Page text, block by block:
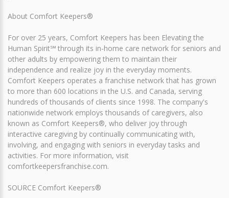
About Comfort Keepers®
For over 25 years, Comfort Keepers has been Elevating the
Human Spirit℠ through its in-home care network for seniors and
other adults by empowering them to maintain their
independence and realize joy in the everyday moments.
Comfort Keepers operates a franchise network that has grown
to more than 600 locations in the U.S. and Canada, serving
hundreds of thousands of clients since 1998. The company's
nationwide network employs thousands of caregivers, also
known as Comfort Keepers®, who deliver joy through
interactive caregiving by continually communicating with,
involving, and engaging with seniors in everyday tasks and
activities. For more information, visit
comfortkeepersfranchise.com.
SOURCE Comfort Keepers®